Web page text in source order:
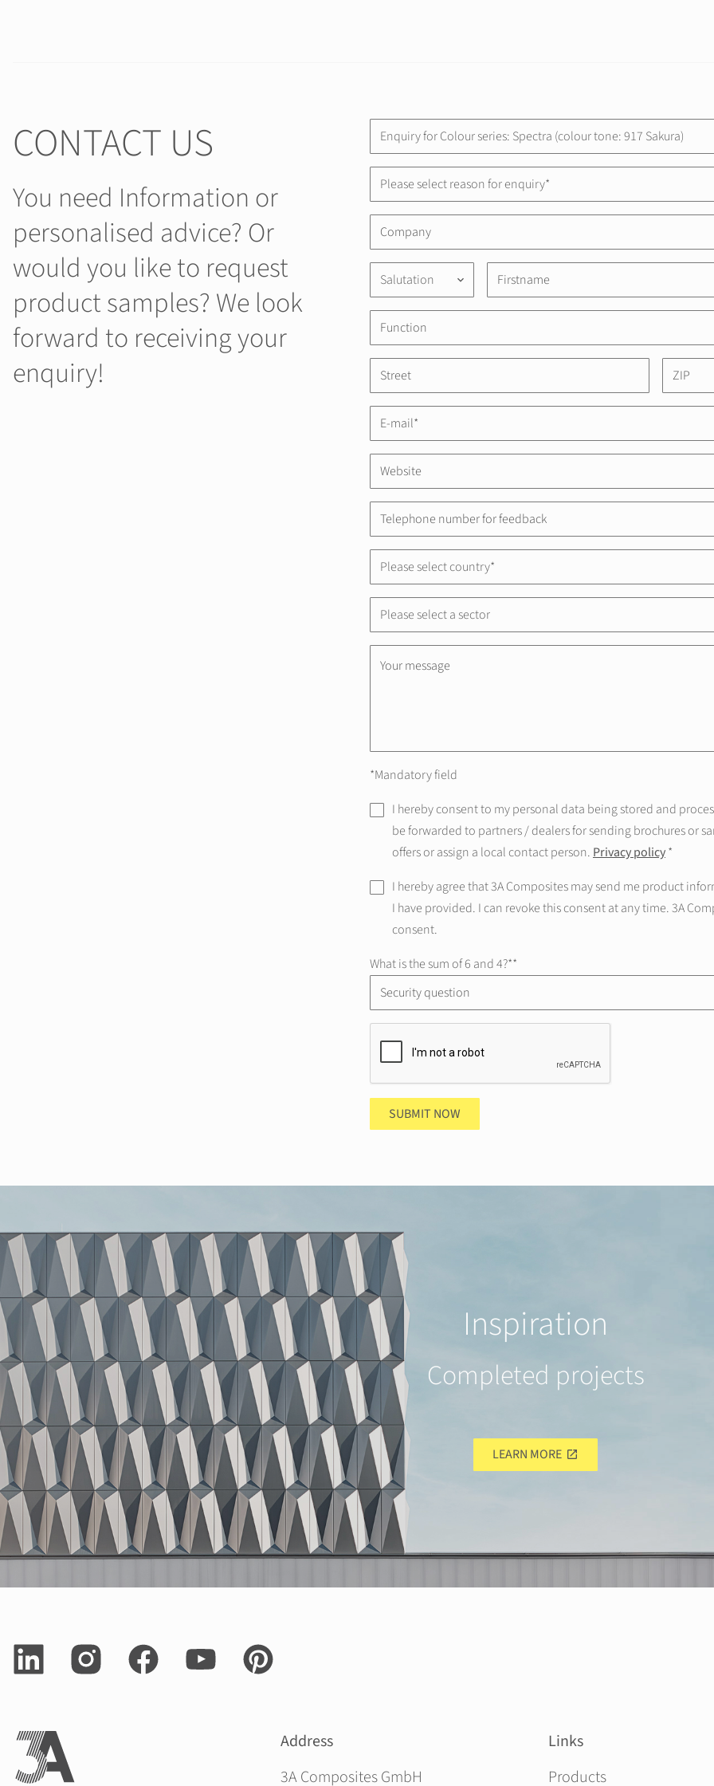
CONTACT US
You need Information or
personalised advice? Or
would you like to request
product samples? We look
forward to receiving your
enquiry!
Please select reason for enquiry*
Salutation keyboard_arrow_down
Please select country*
Please select a sector
*Mandatory field
I hereby consent to my personal data being stored and
be forwarded to partners / dealers for sending brochures or
offers or assign a local contact person. Privacy policy*
I hereby agree that 3A Composites may send me product
I have provided. I can revoke this consent at any time. 3A
consent.
What is the sum of 6 and 4?*
SUBMIT NOW
Inspiration
Completed projects
LEARN MORE
Address
3A Composites GmbH
Links
Skip navigation
Products